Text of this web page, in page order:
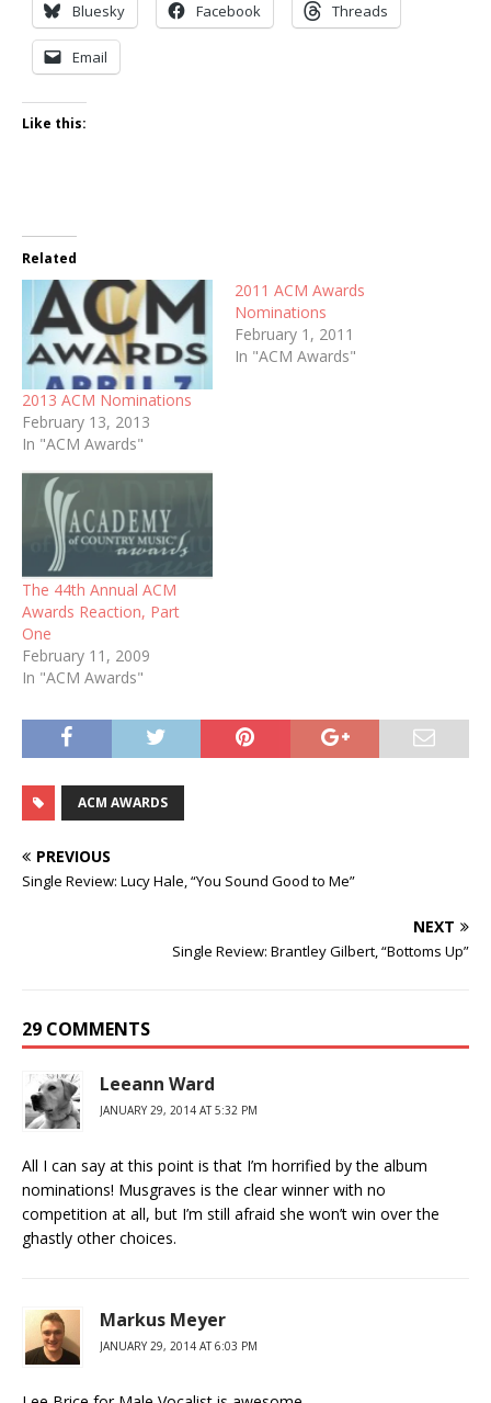
Bluesky Facebook Threads
Email
Like this:
Related
2013 ACM Nominations
February 13, 2013
In "ACM Awards"
2011 ACM Awards
Nominations
February 1, 2011
In "ACM Awards"
The 44th Annual ACM
Awards Reaction, Part
One
February 11, 2009
In "ACM Awards"
ACM AWARDS
PREVIOUS
Single Review: Lucy Hale, “You Sound Good to Me”
NEXT
Single Review: Brantley Gilbert, “Bottoms Up”
29 COMMENTS
Leeann Ward
JANUARY 29, 2014 AT 5:32 PM
All I can say at this point is that I’m horrified by the album
nominations! Musgraves is the clear winner with no
competition at all, but I’m still afraid she won’t win over the
ghastly other choices.
Markus Meyer
JANUARY 29, 2014 AT 6:03 PM